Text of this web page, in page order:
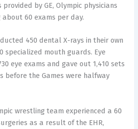
provided by GE, Olympic physicians
60 exams per day.
450 dental X-rays in their own
specialized mouth guards. Eye
eye exams and gave out 1,410 sets
before the Games were halfway
wrestling team experienced a 60
as a result of the EHR,